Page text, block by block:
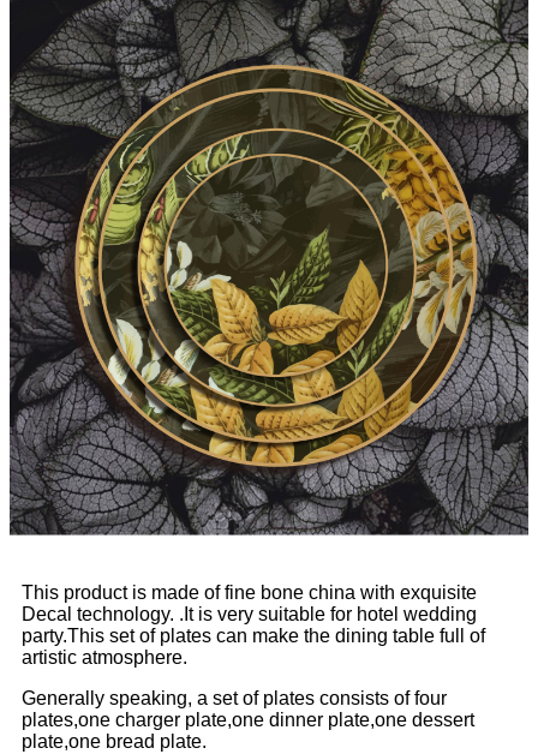
This product is made of fine bone china with exquisite
Decal technology. .It is very suitable for hotel wedding
party.This set of plates can make the dining table full of
artistic atmosphere.
Generally speaking, a set of plates consists of four
plates,one charger plate,one dinner plate,one dessert
plate,one bread plate.